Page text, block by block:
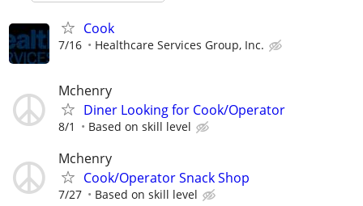
Cook
7/16 Healthcare Services Group, Inc.
Mchenry
Diner Looking for Cook/Operator
8/1 Based on skill level
Mchenry
Cook/Operator Snack Shop
7/27 Based on skill level